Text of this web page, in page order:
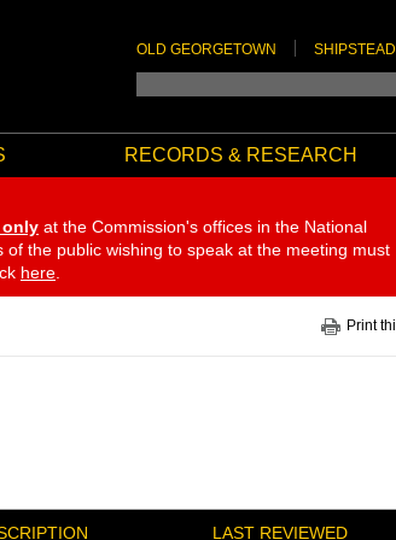
OLD GEORGETOWN
RECORDS & RESEARCH
only at the Commission's offices in the National
the public wishing to speak at the meeting must
here
Print
LAST REVIEWED